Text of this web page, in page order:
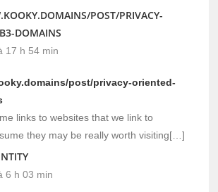
POST/PRIVACY-
DOMAINS
17 h 54 min
post/privacy-oriented-
links to websites that we link to
they may be really worth visiting[…]
6 h 03 min